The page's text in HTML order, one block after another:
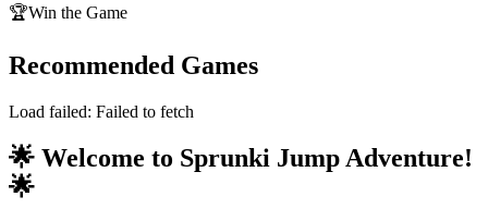
🏆Win the Game
Recommended Games
Load failed: Failed to fetch
🌟 Welcome to Sprunki Jump Adventure!
🌟